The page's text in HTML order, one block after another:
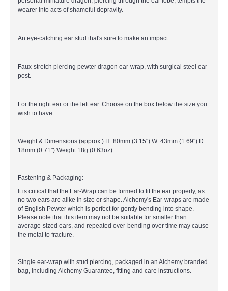
wearer into acts of shameful depravity.
An eye-catching ear stud that's sure to make an impact
Faux-stretch piercing pewter dragon ear-wrap, with surgical steel ear-
post.
For the right ear or the left ear. Choose on the box below the size you
wish to have.
Weight & Dimensions (approx.):H: 80mm (3.15") W: 43mm (1.69") D:
18mm (0.71") Weight 18g (0.63oz)
Fastening & Packaging:
It is critical that the Ear-Wrap can be formed to fit the ear properly, as
no two ears are alike in size or shape. Alchemy's Ear-wraps are made
of English Pewter which is perfect for gently bending into shape.
Please note that this item may not be suitable for smaller than
average-sized ears, and repeated over-bending over time may cause
the metal to fracture.
Single ear-wrap with stud piercing, packaged in an Alchemy branded
bag, including Alchemy Guarantee, fitting and care instructions.